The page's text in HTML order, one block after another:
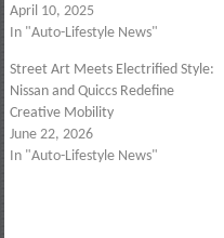
April 10, 2025
In "Auto-Lifestyle News"
Street Art Meets Electrified Style:
Nissan and Quiccs Redefine
Creative Mobility
June 22, 2026
In "Auto-Lifestyle News"